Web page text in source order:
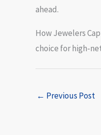
ahead.
How Jewelers
choice for high-
← Previous Post